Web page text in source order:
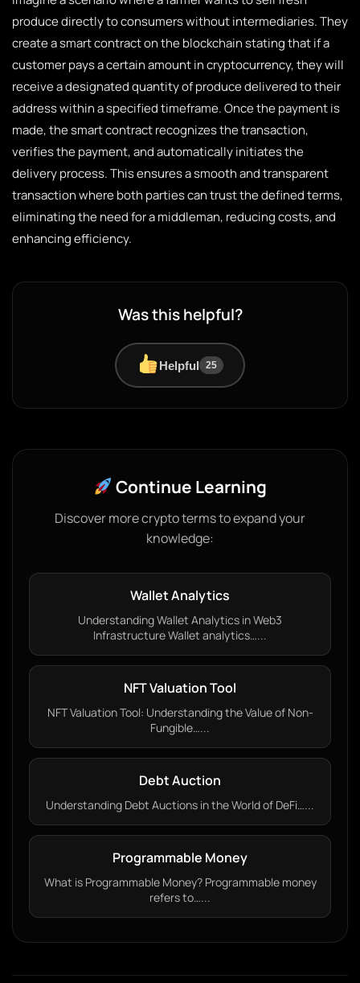
produce directly to consumers without intermediaries. They
create a smart contract on the blockchain stating that if a
customer pays a certain amount in cryptocurrency, they will
receive a designated quantity of produce delivered to their
address within a specified timeframe. Once the payment is
made, the smart contract recognizes the transaction,
verifies the payment, and automatically initiates the
delivery process. This ensures a smooth and transparent
transaction where both parties can trust the defined terms,
eliminating the need for a middleman, reducing costs, and
enhancing efficiency.
Was this helpful?
Helpful 25
Continue Learning
Discover more crypto terms to expand your
knowledge:
Wallet Analytics
Understanding Wallet Analytics in Web3
Infrastructure Wallet analytics…...
NFT Valuation Tool
NFT Valuation Tool: Understanding the Value of Non-
Fungible…...
Debt Auction
Understanding Debt Auctions in the World of DeFi…...
Programmable Money
What is Programmable Money? Programmable money
refers to…...